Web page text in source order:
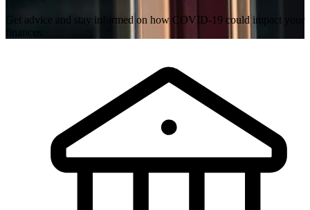
Get advice and stay informed on how COVID-19 could impact your
finances.